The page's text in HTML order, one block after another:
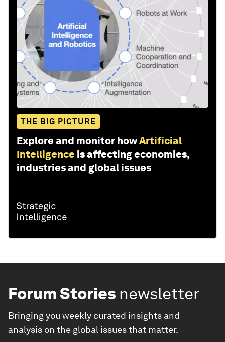
THE BIG PICTURE
Explore and monitor howArtificial
Intelligence is affecting economies,
industries and global issues
Forum Stories newsletter
Bringing you weekly curated insights and
analysis on the global issues that matter.